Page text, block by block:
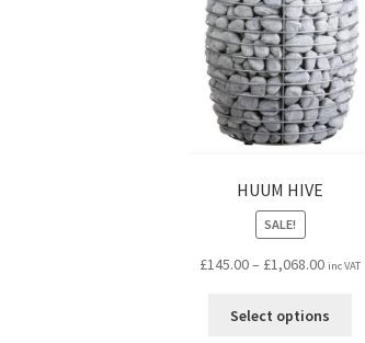
HUUM HIVE
SALE!
£145.00– £1,068.00Price
£145.00
inc VAT
Select options